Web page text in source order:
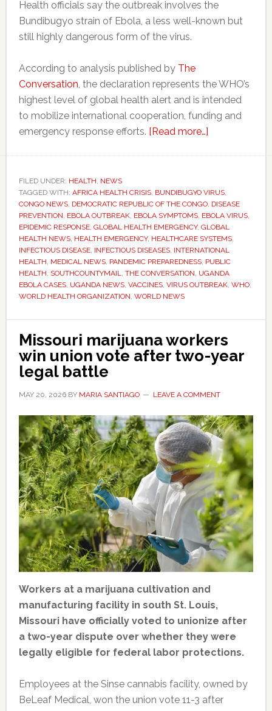
Health officials say the outbreak involves the
Bundibugyo strain of Ebola, a less well-known but
still highly dangerous form of the virus.
According to analysis published by The
Conversation, the declaration represents the WHO’s
highest level of global health alert and is intended
to mobilize international cooperation, funding and
emergency response efforts. [Read more…]about
outbreak
global
health
emergency
as
cases
spread
Uganda
FILED UNDER: HEALTH, NEWS
TAGGED WITH: AFRICA HEALTH CRISIS, BUNDIBUGYO VIRUS,
CONGO NEWS, DEMOCRATIC REPUBLIC OF THE CONGO, DISEASE
PREVENTION, EBOLA OUTBREAK, EBOLA SYMPTOMS, EBOLA VIRUS,
EPIDEMIC RESPONSE, GLOBAL HEALTH EMERGENCY, GLOBAL
HEALTH NEWS, HEALTH EMERGENCY, HEALTHCARE SYSTEMS,
INFECTIOUS DISEASE, INFECTIOUS DISEASES, INTERNATIONAL
HEALTH, MEDICAL NEWS, PANDEMIC PREPAREDNESS, PUBLIC
HEALTH, SOUTHCOUNTYMAIL, THE CONVERSATION, UGANDA
EBOLA CASES, UGANDA NEWS, VACCINES, VIRUS OUTBREAK, WHO,
WORLD HEALTH ORGANIZATION, WORLD NEWS
Missouri marijuana workers
win union vote after two-year
legal battle
MAY 20, 2026BY MARIA SANTIAGO LEAVE A COMMENT
Workers at a marijuana cultivation and
manufacturing facility in south St. Louis,
Missouri have officially voted to unionize after
a two-year dispute over whether they were
legally eligible for federal labor protections.
Employees at the Sinse cannabis facility, owned by
BeLeaf Medical, won the union vote 11-3 after